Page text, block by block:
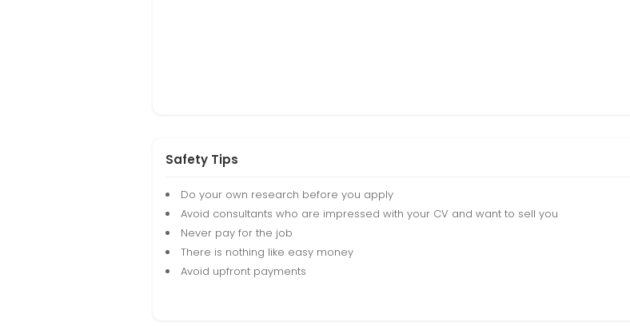
Safety Tips
Do your own research before you apply
Avoid consultants who are impressed with your CV and want to sell you
Never pay for the job
There is nothing like easy money
Avoid upfront payments